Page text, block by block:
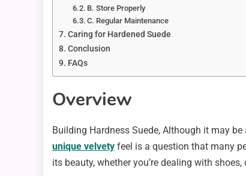
B. Store Properly
C. Regular Maintenance
Caring for Hardened Suede
Conclusion
FAQs
Overview
Building Hardness Suede, Although it may
unique velvety feel is a question that many
its beauty, whether you’re dealing with